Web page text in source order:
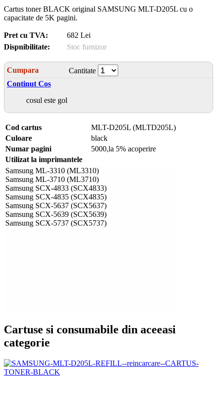
Cartus toner BLACK original SAMSUNG MLT-D205L cu o
capacitate de 5K pagini.
Pret cu TVA:
682 Lei
Dispnibilitate:
Stoc furnizor
Cumpara
Cantitate
Continut Cos
cosul este gol
Cod cartus
MLT-D205L (MLTD205L)
Culoare
black
Numar pagini
5000,la 5% acoperire
Utilizat la imprimantele
Samsung ML-3310 (ML3310)
Samsung ML-3710 (ML3710)
Samsung SCX-4833 (SCX4833)
Samsung SCX-4835 (SCX4835)
Samsung SCX-5637 (SCX5637)
Samsung SCX-5639 (SCX5639)
Samsung SCX-5737 (SCX5737)
Cartuse si consumabile din aceeasi
categorie